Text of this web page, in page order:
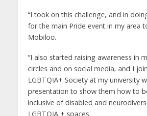
“I took on this challenge, and in
for the main Pride event in my area
Mobiloo.
“I also started raising awareness in
circles and on social media, and I
LGBTQIA+ Society at my university
presentation to show them how to
inclusive of disabled and
LGBTQIA + spaces.